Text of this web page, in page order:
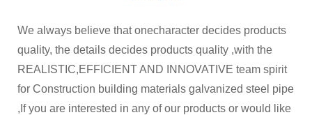
We always believe that onecharacter decides products
quality, the details decides products quality ,with the
REALISTIC,EFFICIENT AND INNOVATIVE team spirit
for Construction building materials galvanized steel pipe
,If you are interested in any of our products or would like